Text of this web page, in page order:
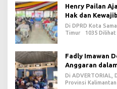
Henry Pailan
Hak dan
Di DPRD Kota
Timur
1035 Dilihat
Fadly Imawan
Anggaran
Daerah di PPU
Di ADVERTORIAL,
Provinsi